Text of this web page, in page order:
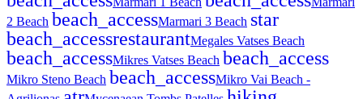
2 Beach beach_accessMarmari 3 Beach star
beach_accessrestaurantMegales Vatses Beach
beach_accessMikres Vatses Beach beach_access
Mikro Steno Beach beach_accessMikro Vai Beach -